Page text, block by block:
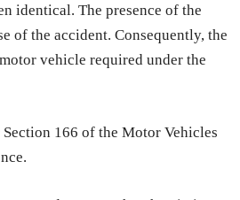
identical. The presence of the
of the accident. Consequently, the
vehicle required under the
166 of the Motor Vehicles